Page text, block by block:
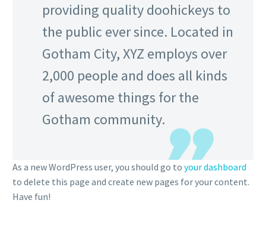
providing quality doohickeys to
the public ever since. Located in
Gotham City, XYZ employs over
2,000 people and does all kinds
of awesome things for the
Gotham community.
As a new WordPress user, you should go to your dashboard
to delete this page and create new pages for your content.
Have fun!